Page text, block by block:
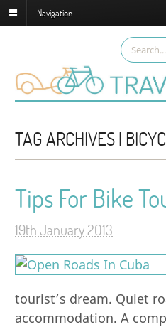
Navigation
TAG ARCHIVES |
Tips For Bike
19th January 2013
tourist’s dream. Quiet
accommodation. A